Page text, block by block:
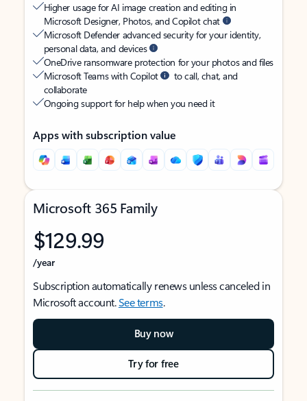
Higher usage for AI image creation and editing in
Microsoft Designer, Photos, and Copilot chat
Microsoft Defender advanced security for your identity,
personal data, and devices
OneDrive ransomware protection for your photos and files
Microsoft Teams with Copilot
to call, chat, and
collaborate
Ongoing support for help when you need it
Apps with subscription value
Microsoft 365 Family
$129.99
/year
Subscription automatically renews unless canceled in
Microsoft account.See terms.
Buy now
Try for free